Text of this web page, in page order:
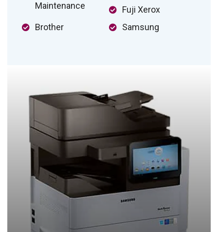
Maintenance
Fuji Xerox
Brother
Samsung